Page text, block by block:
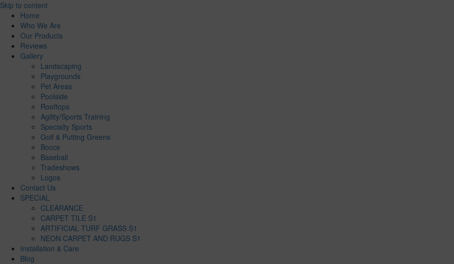
Skip to content
Home
Who We Are
Our Products
Reviews
Gallery
Landscaping
Playgrounds
Pet Areas
Poolside
Rooftops
Agility/Sports Training
Specialty Sports
Golf & Putting Greens
Bocce
Baseball
Tradeshows
Logos
Contact Us
SPECIAL
CLEARANCE
CARPET TILE S1
ARTIFICIAL TURF GRASS S1
NEON CARPET AND RUGS S1
Installation & Care
Blog